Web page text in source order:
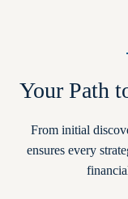
Your Path
From initial
ensures every